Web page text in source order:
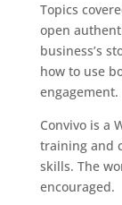
Topics
open
business’s
how to use
engagement.
Convivo is a
training and
skills. The
encouraged.